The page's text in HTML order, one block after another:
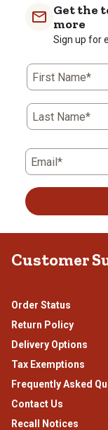
action
will
open
submission
form.
with
stars.
This
action
will
open
form.
with
Get the
more
Sign up for
First Name*
Last Name*
Email*
Customer
Order Status
Return Policy
Delivery Options
Tax Exemptions
Frequently Asked
Contact Us
Recall Notices